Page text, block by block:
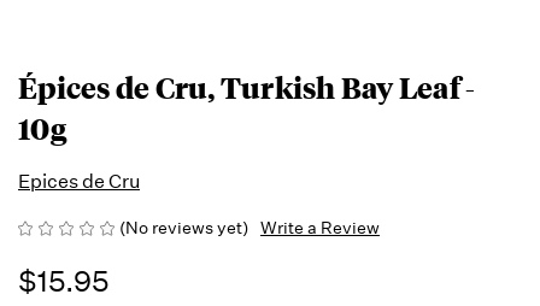
Épices de Cru, Turkish Bay Leaf -
10g
Epices de Cru
(No reviews yet) Write a Review
$15.95